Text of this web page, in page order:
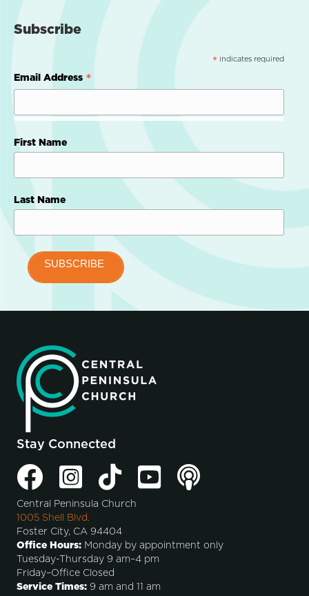
Subscribe
* indicates required
Email Address *
First Name
Last Name
Stay Connected
Central Peninsula Church
1005 Shell Blvd.
Foster City, CA 94404
Office Hours: Monday by appointment only
Tuesday-Thursday 9 am–4 pm
Friday–Office Closed
Service Times: 9 am and 11 am